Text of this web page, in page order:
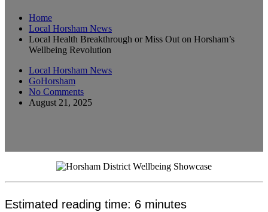
Home
Local Horsham News
Local Health Breakthrough or Miss Out on Horsham’s
Wellbeing Revolution
Local Horsham News
GoHorsham
No Comments
August 21, 2025
Estimated reading time: 6 minutes